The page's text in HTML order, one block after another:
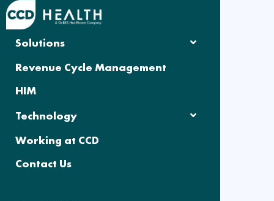
Solutions
Revenue Cycle Management
HIM
Technology
Working at CCD
Contact Us